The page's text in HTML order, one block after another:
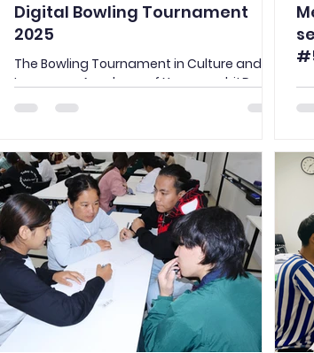
Digital Bowling Tournament
2025
The Bowling Tournament in Culture and
Language Academy of Yamanashi! Do
you like bowling? What about digital